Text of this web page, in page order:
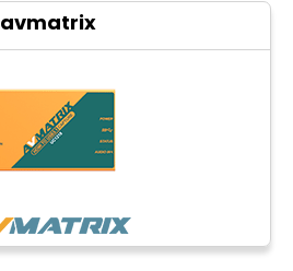
avmatrix